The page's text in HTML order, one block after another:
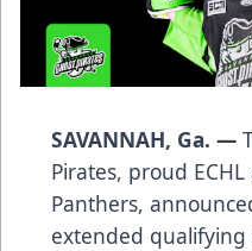
SAVANNAH, Ga. —
Pirates, proud
Panthers,
extended